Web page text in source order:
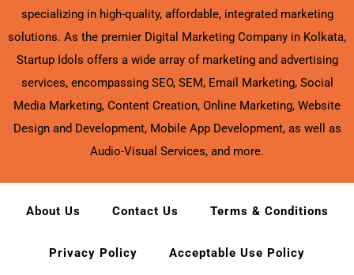
specializing in high-quality, affordable, integrated marketing
solutions. As the premier Digital Marketing Company in Kolkata,
Startup Idols offers a wide array of marketing and advertising
services, encompassing SEO, SEM, Email Marketing, Social
Media Marketing, Content Creation, Online Marketing, Website
Design and Development, Mobile App Development, as well as
Audio-Visual Services, and more.
About Us Contact Us Terms & Conditions
Privacy Policy Acceptable Use Policy